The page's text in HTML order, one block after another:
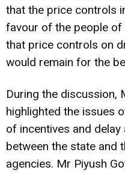
that the price controls
favour of the people
that price controls on
would remain for the
During the discussion,
highlighted the issues
of incentives and
between the state and
agencies. Mr Piyush